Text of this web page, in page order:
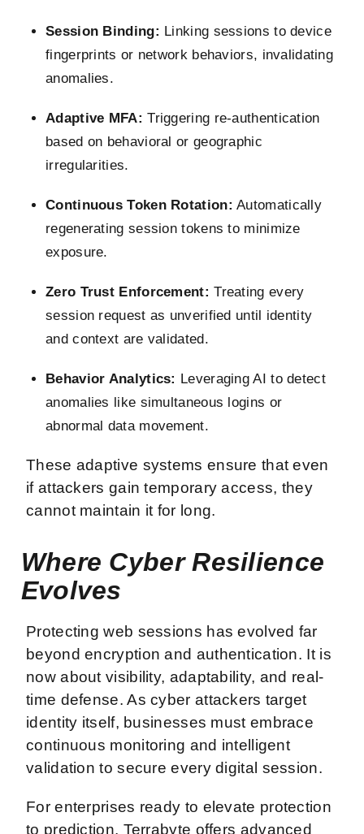
Session Binding: Linking sessions to device
fingerprints or network behaviors, invalidating
anomalies.
Adaptive MFA:Triggering re-authentication
based on behavioral or geographic
irregularities.
Continuous Token Rotation: Automatically
regenerating session tokens to minimize
exposure.
Zero Trust Enforcement: Treating every
session request as unverified until identity
and context are validated.
Behavior Analytics: Leveraging AI to detect
anomalies like simultaneous logins or
abnormal data movement.
These adaptive systems ensure that even
if attackers gain temporary access, they
cannot maintain it for long.
Where Cyber Resilience
Evolves
Protecting web sessions has evolved far
beyond encryption and authentication. It is
now about visibility, adaptability, and real-
time defense. As cyber attackers target
identity itself, businesses must embrace
continuous monitoring and intelligent
validation to secure every digital session.
For enterprises ready to elevate protection
to prediction, Terrabyte offers advanced